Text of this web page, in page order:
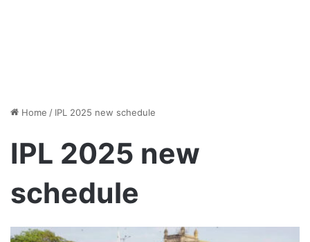
Home / IPL 2025 new schedule
IPL 2025 new
schedule